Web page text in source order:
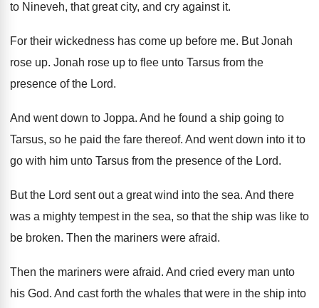
to Nineveh, that great city, and cry against it.
For their wickedness has come up before me. But Jonah
rose up. Jonah rose up to flee unto Tarsus from the
presence of the Lord.
And went down to Joppa. And he found a ship going to
Tarsus, so he paid the fare thereof. And went down into it to
go with him unto Tarsus from the presence of the Lord.
But the Lord sent out a great wind into the sea. And there
was a mighty tempest in the sea, so that the ship was like to
be broken. Then the mariners were afraid.
Then the mariners were afraid. And cried every man unto
his God. And cast forth the whales that were in the ship into